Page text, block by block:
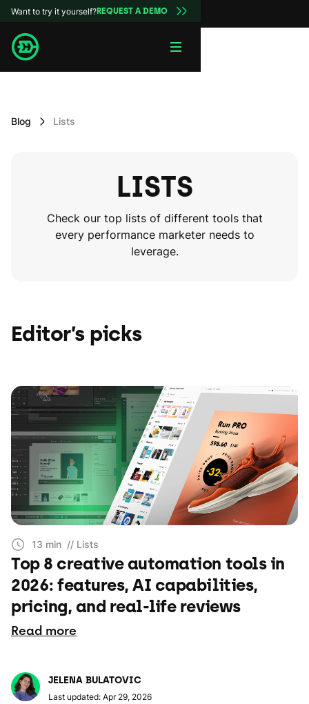
Want to try it yourself?REQUEST A DEMO
Blog Lists
LISTS
Check our top lists of different tools that
every performance marketer needs to
leverage.
Editor’s picks
13 min // Lists
Top 8 creative automation tools in
2026: features, AI capabilities,
pricing, and real-life reviews
Read more
JELENA BULATOVIC
Last updated: Apr 29, 2026